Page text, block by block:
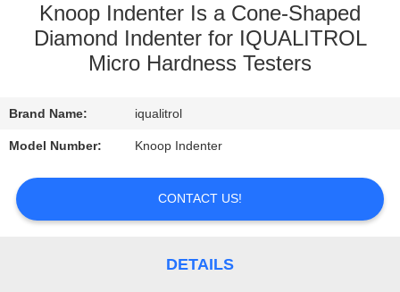
QUALITY
CONTROL
CONTACT
US
REQUEST
Knoop Indenter Is a Cone-Shaped
Diamond Indenter for IQUALITROL
Micro Hardness Testers
Brand Name: iqualitrol
Model Number: Knoop Indenter
CONTACT US!
DETAILS